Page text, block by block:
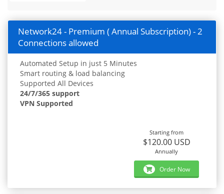
Network24 - Premium ( Annual Subscription) - 2
Connections allowed
Automated Setup in just 5 Minutes
Smart routing & load balancing
Supported All Devices
24/7/365 support
VPN Supported
Starting from
$120.00 USD
Annually
Order Now